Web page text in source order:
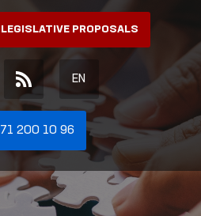
LEGISLATIVE PROPOSALS
EN
71 200 10 96